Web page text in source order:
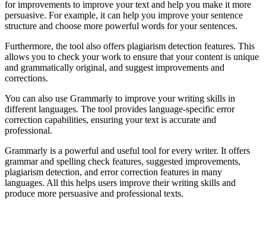
for improvements to improve your text and help you make it more
persuasive. For example, it can help you improve your sentence
structure and choose more powerful words for your sentences.
Furthermore, the tool also offers plagiarism detection features. This
allows you to check your work to ensure that your content is unique
and grammatically original, and suggest improvements and
corrections.
You can also use Grammarly to improve your writing skills in
different languages. The tool provides language-specific error
correction capabilities, ensuring your text is accurate and
professional.
Grammarly is a powerful and useful tool for every writer. It offers
grammar and spelling check features, suggested improvements,
plagiarism detection, and error correction features in many
languages. All this helps users improve their writing skills and
produce more persuasive and professional texts.